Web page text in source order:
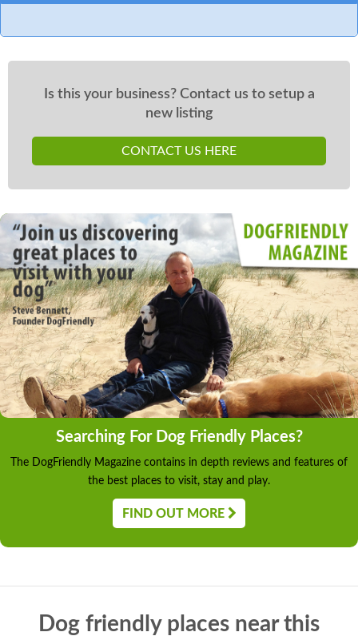
Is this your business? Contact us to setup a
new listing
CONTACT US HERE
Searching For Dog Friendly Places?
The DogFriendly Magazine contains in depth reviews and features of
the best places to visit, stay and play.
FIND OUT MORE
Dog friendly places near this